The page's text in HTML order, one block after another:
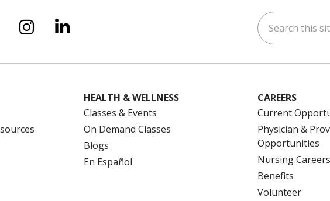
Xon Facebook
us on YouTube
Follow us on Instagram
Follow us on LinkedIn Search this site
HEALTH & WELLNESS
Classes & Events
On Demand Classes
Blogs
En Español
CAREERS
Current
Physician &
Opportunities
Nursing Careers
Benefits
Volunteer